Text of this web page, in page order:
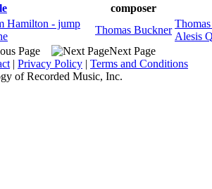
composer
Hamilton - jump
Thomas Buckner
Alesis
Next Page
| Privacy Policy | Terms and Conditions
of Recorded Music, Inc.